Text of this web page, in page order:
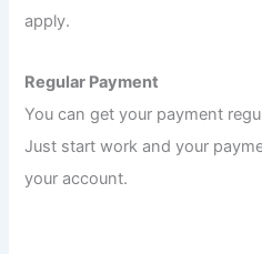
apply.
Regular Payment
You can get your payment
Just start work and your
your account.